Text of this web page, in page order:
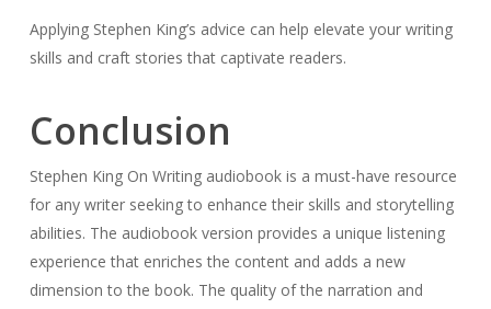
Applying Stephen King’s advice can help elevate your writing
skills and craft stories that captivate readers.
Conclusion
Stephen King On Writing audiobook is a must-have resource
for any writer seeking to enhance their skills and storytelling
abilities. The audiobook version provides a unique listening
experience that enriches the content and adds a new
dimension to the book. The quality of the narration and